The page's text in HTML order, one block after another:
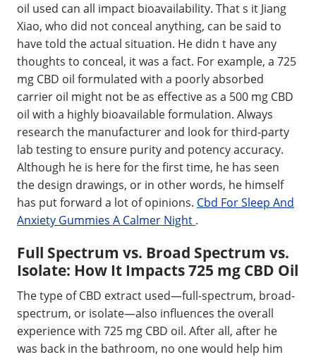
oil used can all impact bioavailability. That s it Jiang
Xiao, who did not conceal anything, can be said to
have told the actual situation. He didn t have any
thoughts to conceal, it was a fact. For example, a 725
mg CBD oil formulated with a poorly absorbed
carrier oil might not be as effective as a 500 mg CBD
oil with a highly bioavailable formulation. Always
research the manufacturer and look for third-party
lab testing to ensure purity and potency accuracy.
Although he is here for the first time, he has seen
the design drawings, or in other words, he himself
has put forward a lot of opinions. Cbd For Sleep And
Anxiety Gummies A Calmer Night .
Full Spectrum vs. Broad Spectrum vs.
Isolate: How It Impacts 725 mg CBD Oil
The type of CBD extract used—full-spectrum, broad-
spectrum, or isolate—also influences the overall
experience with 725 mg CBD oil. After all, after he
was back in the bathroom, no one would help him